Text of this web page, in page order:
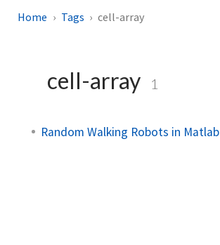
Home Tags cell-array
cell-array 1
Random Walking Robots in Matlab